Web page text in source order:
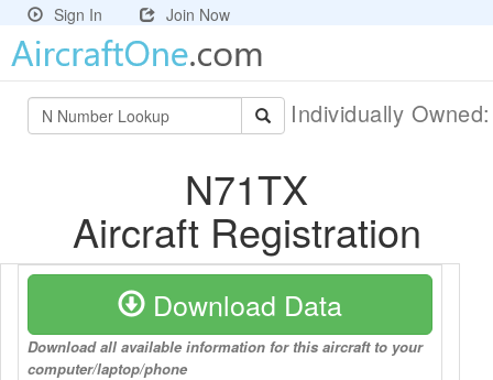
Sign In Join Now
Individually
N71TX
Aircraft Registration
Download Data
Download all available information for this aircraft to your
computer/laptop/phone